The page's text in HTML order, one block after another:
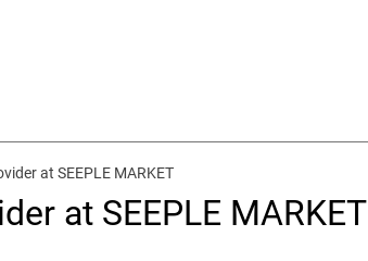
at SEEPLE MARKET
at SEEPLE MARKET